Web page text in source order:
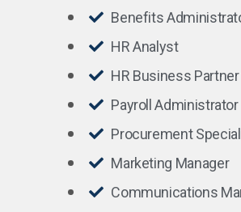
Benefits
HR Analyst
HR Business Partner
Payroll Administrator
Procurement
Marketing Manager
Communications